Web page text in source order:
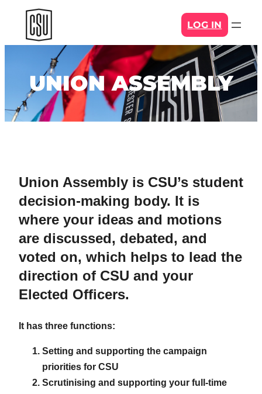
content
LOG IN
UNION ASSEMBLY
Union Assembly is CSU’s student
decision-making body. It is
where your ideas and motions
are discussed, debated, and
voted on, which helps to lead the
direction of CSU and your
Elected Officers.
It has three functions:
Setting and supporting the campaign
priorities for CSU
Scrutinising and supporting your full-time